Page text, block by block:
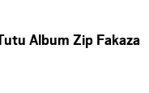
Album Zip Fakaza